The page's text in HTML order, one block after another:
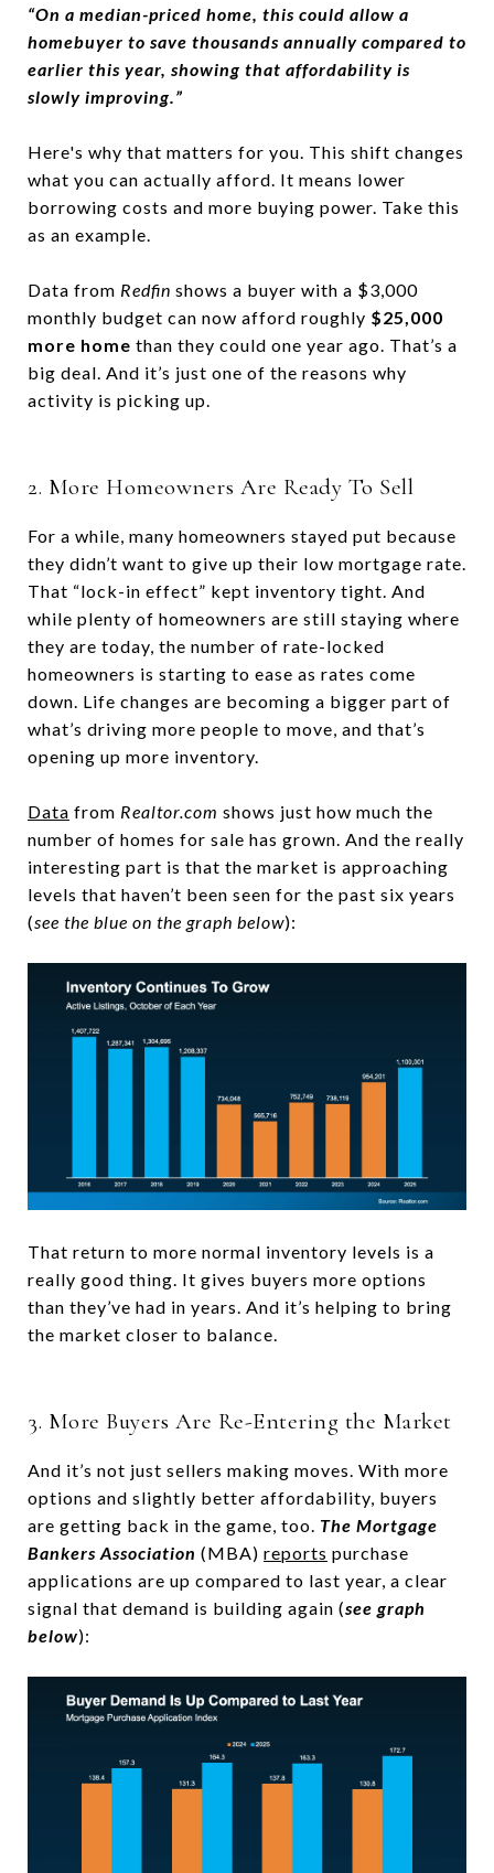
“On a median-priced home, this could allow a
homebuyer to save thousands annually compared to
earlier this year, showing that affordability is
slowly improving.”
Here's why that matters for you. This shift changes
what you can actually afford. It means lower
borrowing costs and more buying power. Take this
as an example.
Data from Redfin shows a buyer with a $3,000
monthly budget can now afford roughly $25,000
more home than they could one year ago. That’s a
big deal. And it’s just one of the reasons why
activity is picking up.
2. More Homeowners Are Ready To Sell
For a while, many homeowners stayed put because
they didn’t want to give up their low mortgage rate.
That “lock-in effect” kept inventory tight. And
while plenty of homeowners are still staying where
they are today, the number of rate-locked
homeowners is starting to ease as rates come
down. Life changes are becoming a bigger part of
what’s driving more people to move, and that’s
opening up more inventory.
Data from Realtor.com shows just how much the
number of homes for sale has grown. And the really
interesting part is that the market is approaching
levels that haven’t been seen for the past six years
(see the blue on the graph below):
That return to more normal inventory levels is a
really good thing. It gives buyers more options
than they’ve had in years. And it’s helping to bring
the market closer to balance.
3. More Buyers Are Re-Entering the Market
And it’s not just sellers making moves. With more
options and slightly better affordability, buyers
are getting back in the game, too. The Mortgage
Bankers Association (MBA) reports purchase
applications are up compared to last year, a clear
signal that demand is building again (see graph
below):